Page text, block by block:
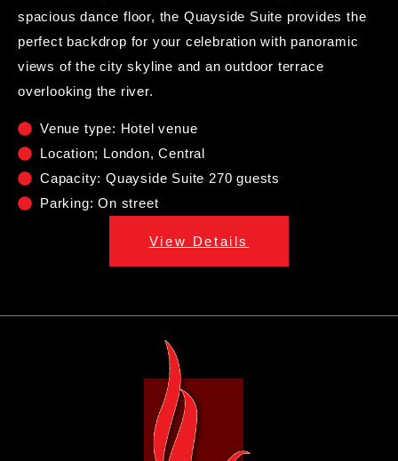
spacious dance floor, the Quayside Suite provides the
perfect backdrop for your celebration with panoramic
views of the city skyline and an outdoor terrace
overlooking the river.
Venue type: Hotel venue
Location; London, Central
Capacity: Quayside Suite 270 guests
Parking: On street
View Details